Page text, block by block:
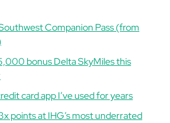
Companion Pass (from
bonus Delta SkyMiles this
card app I’ve used for years
points at IHG’s most underrated